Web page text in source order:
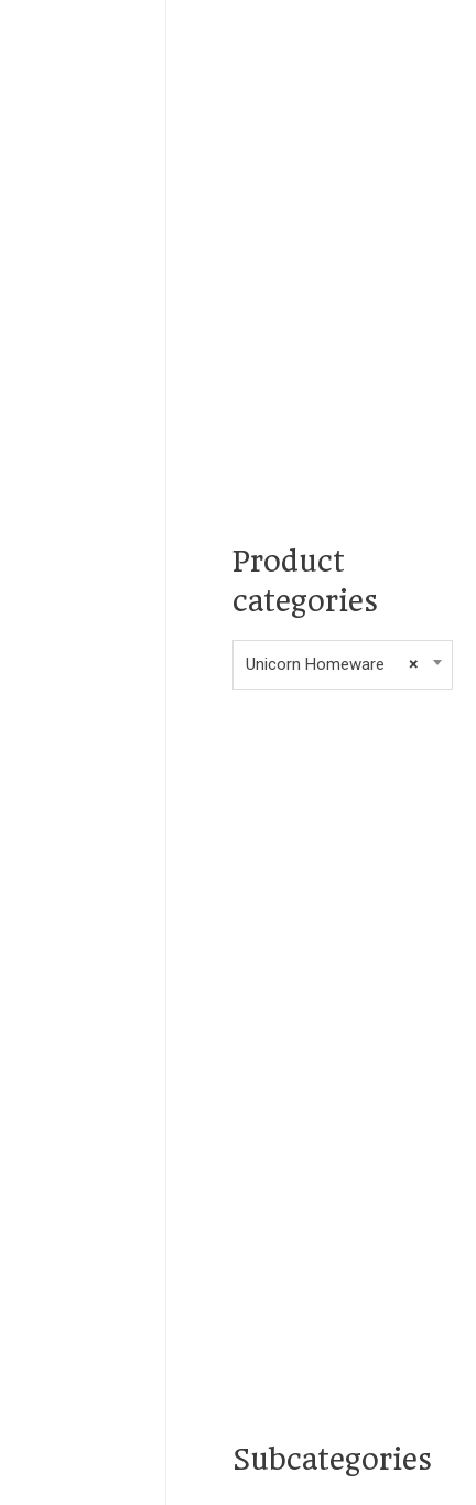
Product
categories
×
Unicorn Homeware
Subcategories